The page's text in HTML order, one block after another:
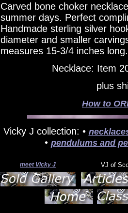
Carved bone choker
summer days. Perfect
Handmade sterling silver
diameter and smaller
measures 15-3/4 inches long.
Necklace: Item
plus
How to
Vicky J collection: •
• pendulums and
meet Vicky J VJ of